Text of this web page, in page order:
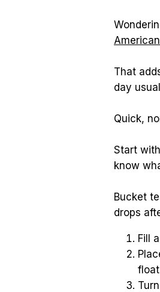
That
day
Quick,
Start
know
Bucket
drops
Fill